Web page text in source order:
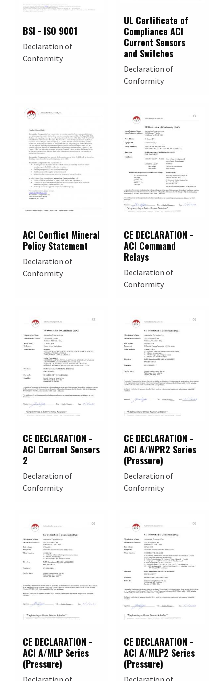
BSI - ISO 9001
Declaration of
Conformity
UL Certificate of
Compliance ACI
Current Sensors
and Switches
Declaration of
Conformity
ACI Conflict Mineral
Policy Statement
Declaration of
Conformity
CE DECLARATION -
ACI Command
Relays
Declaration of
Conformity
CE DECLARATION -
ACI Current Sensors
2
Declaration of
Conformity
CE DECLARATION -
ACI A/WPR2 Series
(Pressure)
Declaration of
Conformity
CE DECLARATION -
ACI A/MLP Series
(Pressure)
CE DECLARATION -
ACI A/MLP2 Series
(Pressure)